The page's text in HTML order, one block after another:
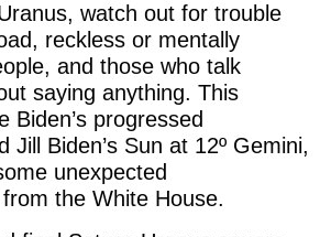
watch out for trouble
reckless or mentally
and those who talk
saying anything. This
Biden’s progressed
Jill Biden’s Sun at 12º Gemini,
unexpected
the White House.